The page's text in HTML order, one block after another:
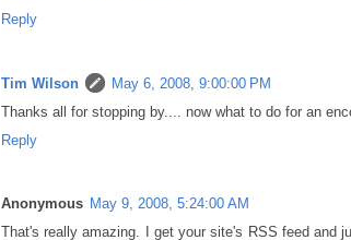
Reply
Tim Wilson
May 6, 2008, 9:00:00 PM
Thanks all for stopping by.... now what to do for an
Reply
Anonymous May 9, 2008, 5:24:00 AM
That's really amazing. I get your site's RSS feed and